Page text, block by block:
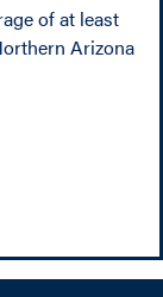
of at least
Arizona